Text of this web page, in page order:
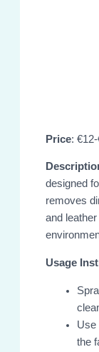
Price:
designed
removes
and
Usage
Use
the